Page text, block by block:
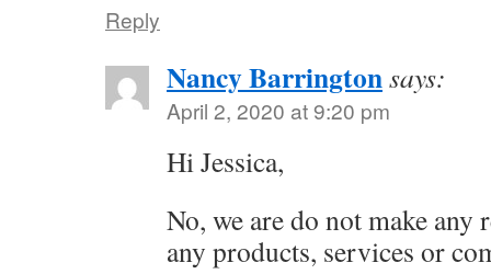
Reply
Nancy Barringtonsays:
April 2, 2020 at 9:20 pm
Hi Jessica,
No, we are do not make any
any products, services or